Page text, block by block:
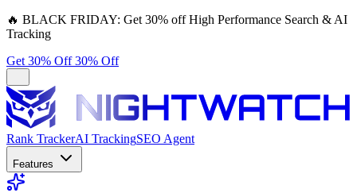
🔥 BLACK FRIDAY: Get 30% off High Performance Search & AI
Tracking
Get 30% Off30% Off
Rank TrackerAI TrackingSEO Agent
Features